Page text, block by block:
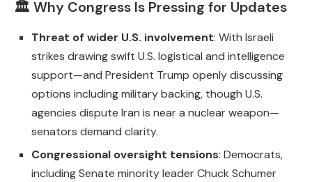
🏛️ Why Congress Is Pressing for Updates
Threat of wider U.S. involvement: With Israeli
strikes drawing swift U.S. logistical and intelligence
support—and President Trump openly discussing
options including military backing, though U.S.
agencies dispute Iran is near a nuclear weapon—
senators demand clarity.
Congressional oversight tensions: Democrats,
including Senate minority leader Chuck Schumer